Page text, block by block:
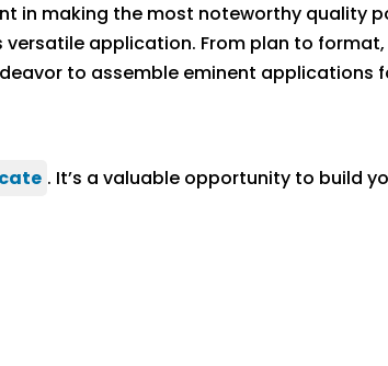
in making the most noteworthy quality
application. From plan to
to assemble eminent
. It’s a valuable opportunity to build